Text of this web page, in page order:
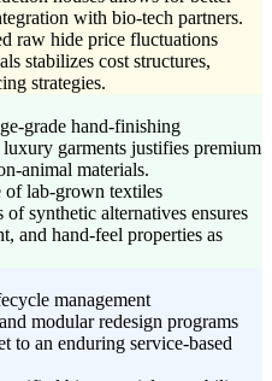
with bio-tech partners.
raw hide price fluctuations
stabilizes cost structures,
strategies.
grade hand-finishing
garments justifies premium
animal materials.
of lab-grown textiles
synthetic alternatives ensures
and hand-feel properties as
management
modular redesign programs
to an enduring service-based